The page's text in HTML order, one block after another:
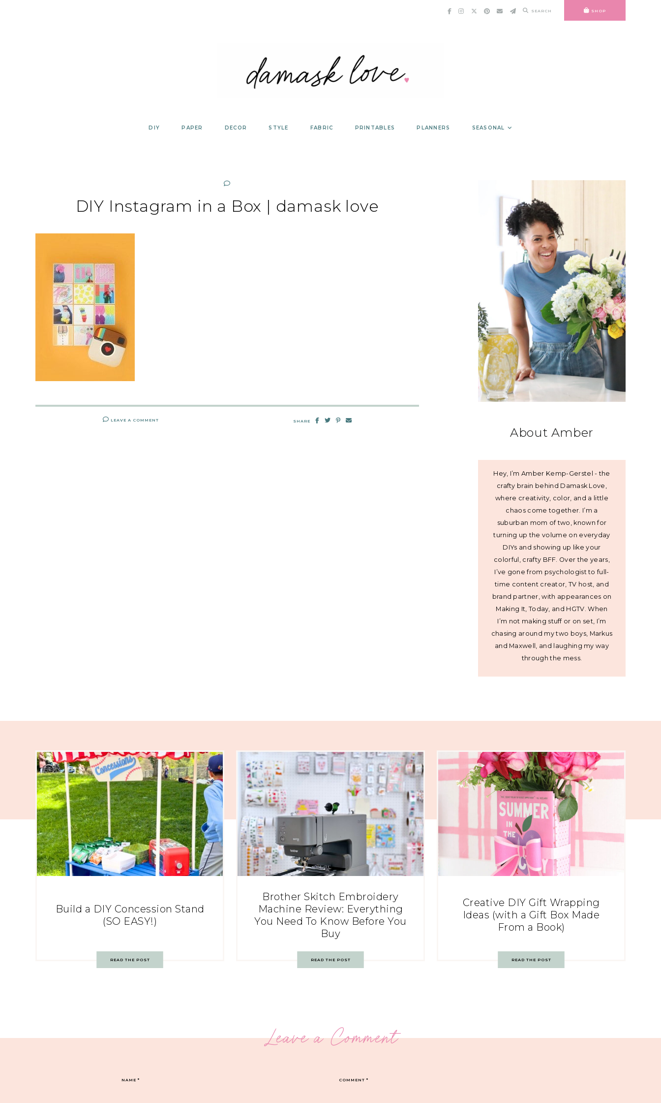
SEARCH SHOP
DIY PAPER DECOR STYLE FABRIC PRINTABLES PLANNERS SEASONAL
DIY Instagram in a Box | damask love
LEAVE A COMMENT SHARE
About Amber
Hey, I’m Amber Kemp-Gerstel - the
crafty brain behind Damask Love,
where creativity, color, and a little
chaos come together. I’m a
suburban mom of two, known for
turning up the volume on everyday
DIYs and showing up like your
colorful, crafty BFF. Over the years,
I’ve gone from psychologist to full-
time content creator, TV host, and
brand partner, with appearances on
Making It, Today, and HGTV. When
I’m not making stuff or on set, I’m
chasing around my two boys, Markus
and Maxwell, and laughing my way
through the mess.
Build a DIY Concession Stand
(SO EASY!)
READ THE POST
Brother Skitch Embroidery
Machine Review: Everything
You Need To Know Before You
Buy
READ THE POST
Creative DIY Gift Wrapping
Ideas (with a Gift Box Made
From a Book)
READ THE POST
Leave a Comment
COMMENT*
NAME*